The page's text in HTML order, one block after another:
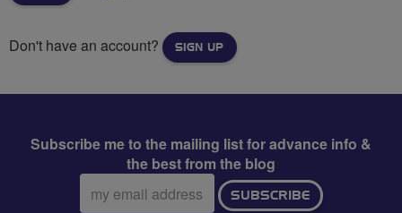
Don't have an account? SIGN UP
Subscribe me to the mailing list for advance info &
the best from the blog
Email
address:
SUBSCRIBE